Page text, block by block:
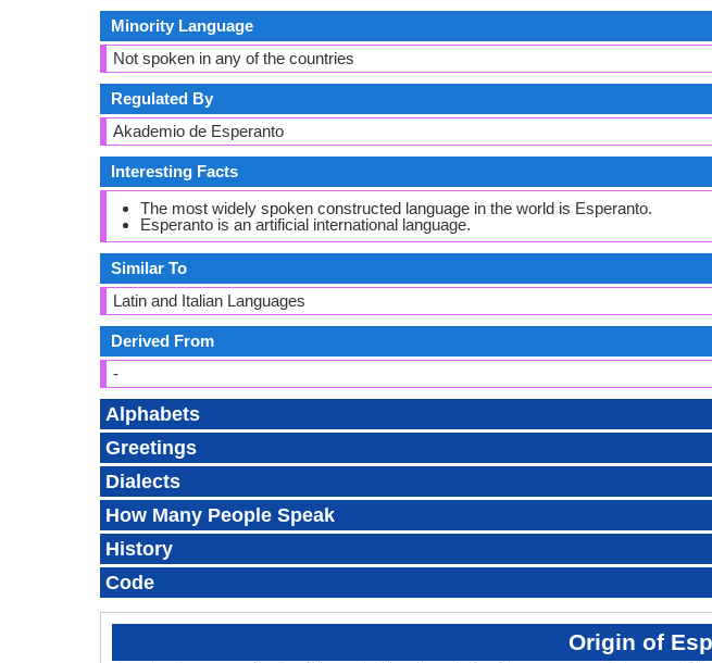
Minority Language
Not spoken in any of the countries
Regulated By
Akademio de Esperanto
Interesting Facts
The most widely spoken constructed language in the world is Esperanto.
Esperanto is an artificial international language.
Similar To
Latin and Italian Languages
Derived From
-
Alphabets
Greetings
Dialects
How Many People Speak
History
Code
Origin of